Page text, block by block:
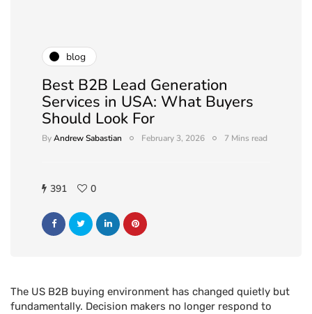
blog
Best B2B Lead Generation
Services in USA: What Buyers
Should Look For
ByAndrew Sabastian February 3, 2026 7 Mins read
391 0
The US B2B buying environment has changed quietly but
fundamentally. Decision makers no longer respond to